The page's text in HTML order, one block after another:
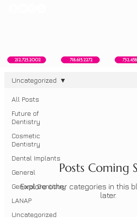
212.725.2002 718.615.2272
All Posts
Future of
Dentistry
Cosmetic
Dentistry
Dental Implants
General
General Dentistry
LANAP
Uncategorized
Uncategorized
Uncategorized
Posts Coming
Explore other categories in this
later.